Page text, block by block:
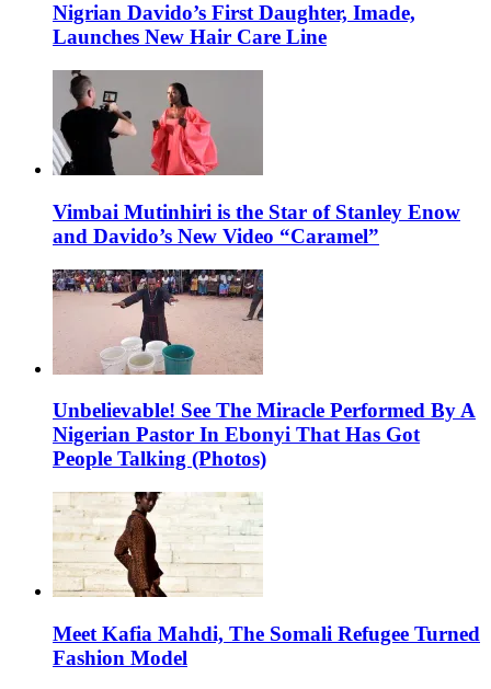
Nigrian Davido’s First Daughter, Imade,
Launches New Hair Care Line
Vimbai Mutinhiri is the Star of Stanley Enow
and Davido’s New Video “Caramel”
Unbelievable! See The Miracle Performed By A
Nigerian Pastor In Ebonyi That Has Got
People Talking (Photos)
Meet Kafia Mahdi, The Somali Refugee Turned
Fashion Model